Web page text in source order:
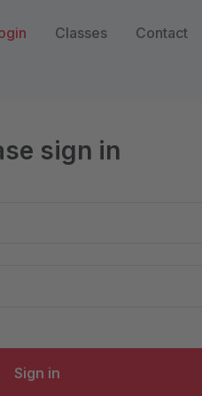
Classes Contact
sign in